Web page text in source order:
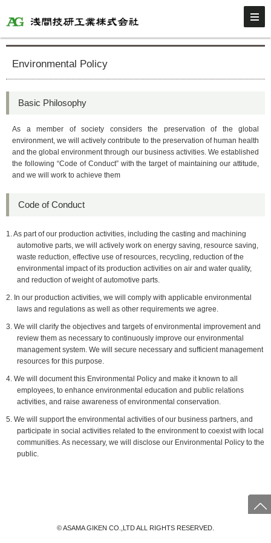
Environmental Policy
Basic Philosophy
As a member of society considers the preservation of the global
environment, we will actively contribute to the preservation of human health
and the global environment through our business activities. We established
the following “Code of Conduct” with the target of maintaining our attitude,
and we will work to achieve them
Code of Conduct
1. As part of our production activities, including the casting and machining
automotive parts, we will actively work on energy saving, resource saving,
waste reduction, effective use of resources, recycling, reduction of the
environmental impact of its production activities on air and water quality,
and reduction of weight of automotive parts.
2. In our production activities, we will comply with applicable environmental
laws and regulations as well as other requirements we agree.
3. We will clarify the objectives and targets of environmental improvement and
review them as necessary to continuously improve our environmental
management system. We will secure necessary and sufficient management
resources for this purpose.
4. We will document this Environmental Policy and make it known to all
employees, to enhance environmental education and public relations
activities, and raise awareness of environmental conservation.
5. We will support the environmental activities of our business partners, and
participate in social activities related to the environment to coexist with local
communities. As necessary, we will disclose our Environmental Policy to the
public.
© ASAMA GIKEN CO.,LTD ALL RIGHTS RESERVED.